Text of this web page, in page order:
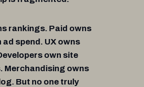
rankings. Paid owns
ad spend. UX owns
own site
Merchandising owns
But no one truly